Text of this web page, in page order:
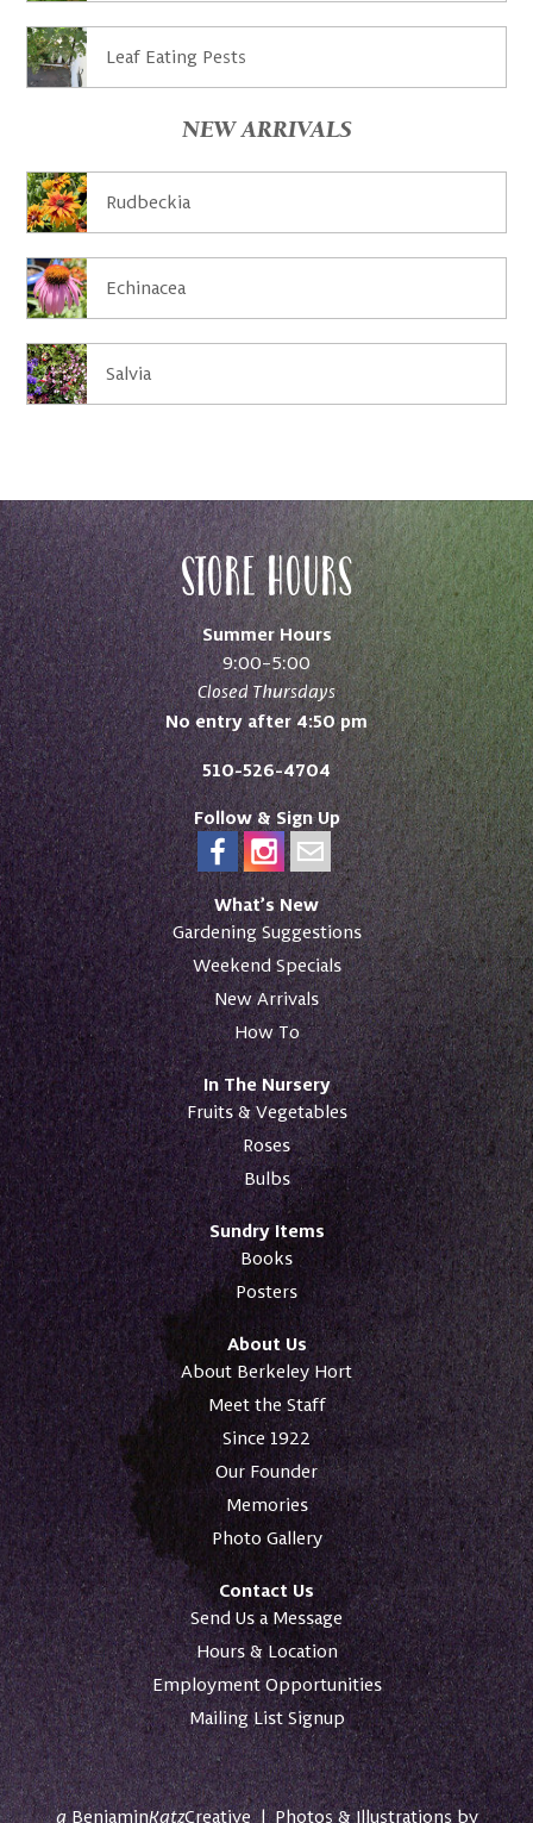
NEW ARRIVALS
Rudbeckia
Echinacea
Salvia
Leaf Eating Pests
What’s New
Gardening Suggestions
Weekend Specials
New Arrivals
How To
In The Nursery
Fruits & Vegetables
Roses
Bulbs
Sundry Items
Books
Posters
About Us
About Berkeley Hort
Meet the Staff
Since 1922
Our Founder
Memories
Photo Gallery
Contact Us
Send Us a Message
Hours & Location
Employment Opportunities
Mailing List Signup
Follow & Sign Up
Store Hours
Summer Hours
9:00–5:00
Closed Thursdays
No entry after 4:50 pm
510-526-4704
aBenjaminKatzCreative|Photos & Illustrations by